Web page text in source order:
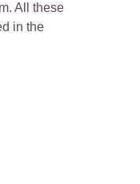
All these
in the